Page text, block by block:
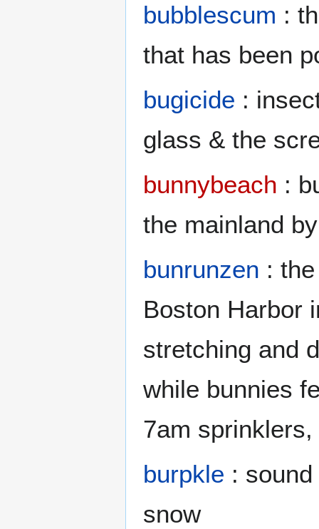
bubblescum :
that has been
bugicide :
glass & the
bunnybeach :
the mainland
bunrunzen :
Boston Harbor
stretching and
while bunnies
7am
burpkle :
snow